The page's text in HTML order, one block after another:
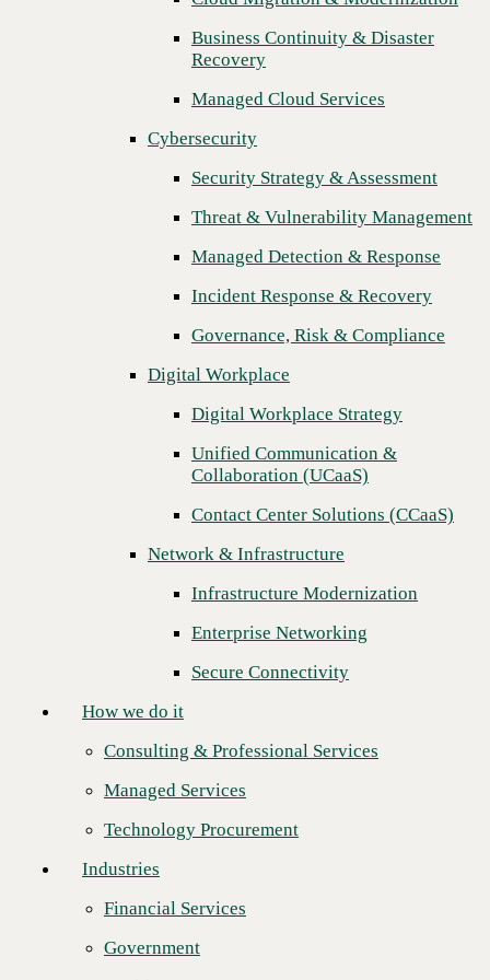
Threat & Vulnerability Management
Managed Detection & Response
Incident Response & Recovery
Governance, Risk & Compliance
Digital Workplace
Digital Workplace Strategy
Unified Communication &
Collaboration (UCaaS)
Contact Center Solutions (CCaaS)
Network & Infrastructure
Infrastructure Modernization
Enterprise Networking
Secure Connectivity
Consulting & Professional Services
Managed Services
Technology Procurement
Financial Services
Government
Healthcare
Higher Education
Manufacturing
Retail
Partners
Business Continuity & Disaster
Recovery
Managed Cloud Services
Cybersecurity
Security Strategy & Assessment
Threat & Vulnerability Management
Managed Detection & Response
Incident Response & Recovery
Governance, Risk & Compliance
Digital Workplace
Digital Workplace Strategy
Unified Communication &
Collaboration (UCaaS)
Contact Center Solutions (CCaaS)
Network & Infrastructure
Infrastructure Modernization
Enterprise Networking
Secure Connectivity
How we do it
Consulting & Professional Services
Managed Services
Technology Procurement
Industries
Financial Services
Government
conference for customers and partners will be a virtual event
increase both employee and customer engagement and lead to
bottom line. We will share how we provide business insight as your